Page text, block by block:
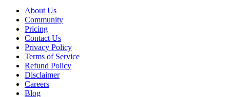
About Us
Community
Pricing
Contact Us
Privacy Policy
Terms of Service
Refund Policy
Disclaimer
Careers
Blog